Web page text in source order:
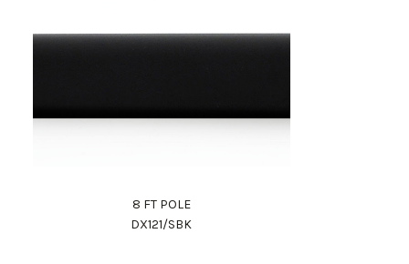
8 FT POLE
DX121/SBK